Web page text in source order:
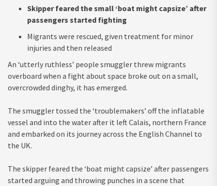
Skipper feared the small ‘boat might capsize’ after
passengers started fighting
Migrants were rescued, given treatment for minor
injuries and then released
An ‘utterly ruthless’ people smuggler threw migrants
overboard when a fight about space broke out on a small,
overcrowded dinghy, it has emerged.
The smuggler tossed the ‘troublemakers’ off the inflatable
vessel and into the water after it left Calais, northern France
and embarked on its journey across the English Channel to
the UK.
The skipper feared the ‘boat might capsize’ after passengers
started arguing and throwing punches in a scene that